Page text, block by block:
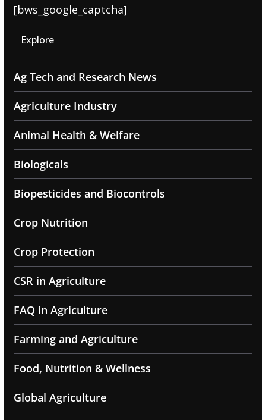
[bws_google_captcha]
Explore
Ag Tech and Research News
Agriculture Industry
Animal Health & Welfare
Biologicals
Biopesticides and Biocontrols
Crop Nutrition
Crop Protection
CSR in Agriculture
FAQ in Agriculture
Farming and Agriculture
Food, Nutrition & Wellness
Global Agriculture